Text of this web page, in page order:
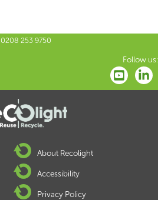
0208 253 9750
Follow us:
About Recolight
Accessibility
Privacy Policy